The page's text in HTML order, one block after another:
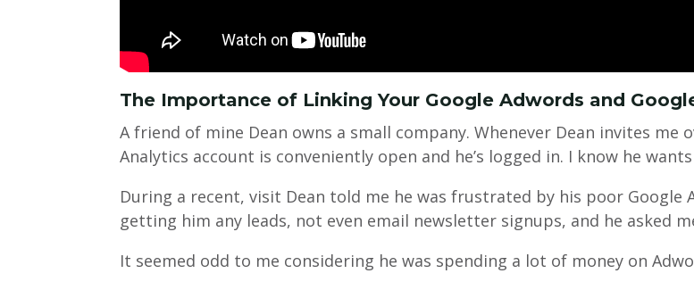
The Importance of Linking Your Google Adwords and
A friend of mine Dean owns a small company. Whenever Dean invites
Analytics account is conveniently open and he’s logged in. I know he
During a recent, visit Dean told me he was frustrated by his poor Google
getting him any leads, not even email newsletter signups, and he asked
It seemed odd to me considering he was spending a lot of money on